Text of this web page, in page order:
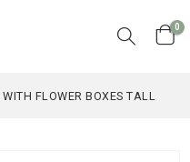
Cart
0
FLOWER BOXES TALL